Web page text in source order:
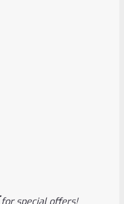
for special offers!